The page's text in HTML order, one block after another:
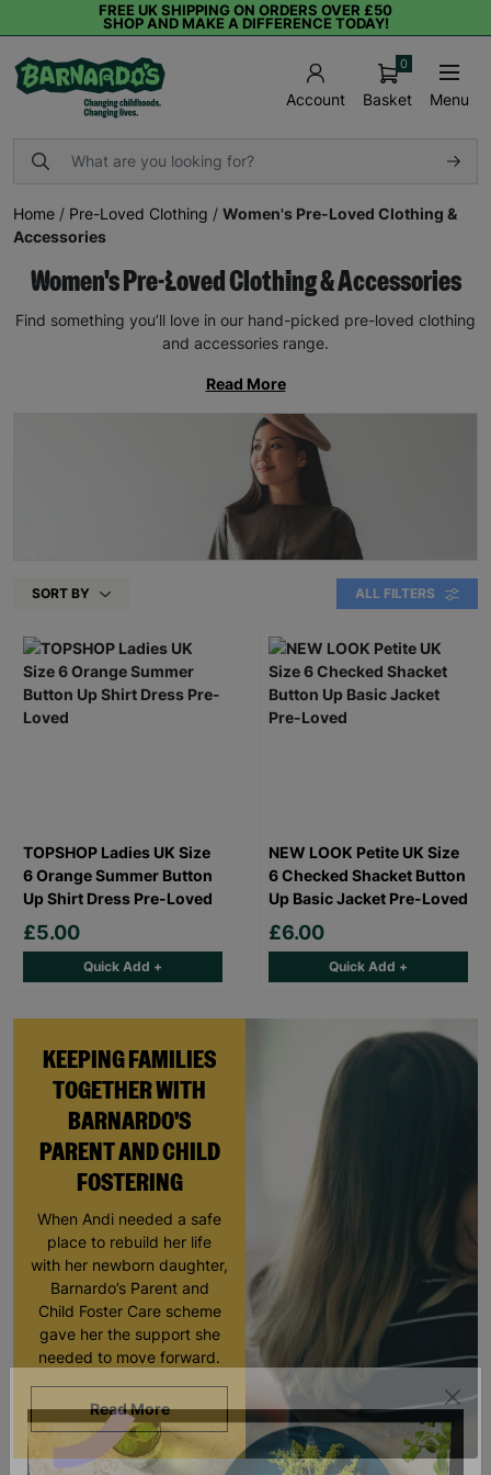
FREE UK SHIPPING ON ORDERS OVER £50
SHOP AND MAKE A DIFFERENCE TODAY!
Account Basket
0
Menu
Home / Pre-Loved Clothing / Women's Pre-Loved Clothing &
Accessories
Women's Pre-Loved Clothing & Accessories
Find something you’ll love in our hand-picked pre-loved clothing
and accessories range.
Read More
SORT BY ALL FILTERS
KEEPING FAMILIES
TOGETHER WITH
BARNARDO'S
PARENT AND CHILD
FOSTERING
When Andi needed a safe
place to rebuild her life
with her newborn daughter,
Barnardo’s Parent and
Child Foster Care scheme
gave her the support she
needed to move forward.
Read More
TOPSHOP Ladies UK Size
6 Orange Summer Button
Up Shirt Dress Pre-Loved
£5.00
Quick Add +
NEW LOOK Petite UK Size
6 Checked Shacket Button
Up Basic Jacket Pre-Loved
£6.00
Quick Add +